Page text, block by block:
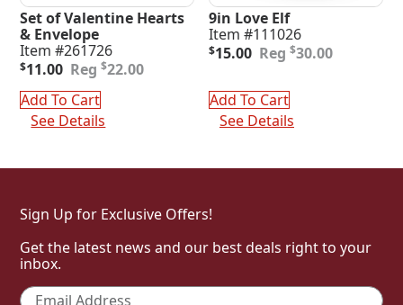
Set of Valentine Hearts
& Envelope
Item #261726
$22.00
Original
was:
$22.00.
$11.00
Current
is:
$11.00.
Add To Cart
See Details
9in Love Elf
Item #111026
$30.00
Original
$30.00.
$15.00
Current
$15.00.
Add To Cart
See Details
Sign Up for Exclusive Offers!
Get the latest news and our best deals right to your
inbox.
Email *